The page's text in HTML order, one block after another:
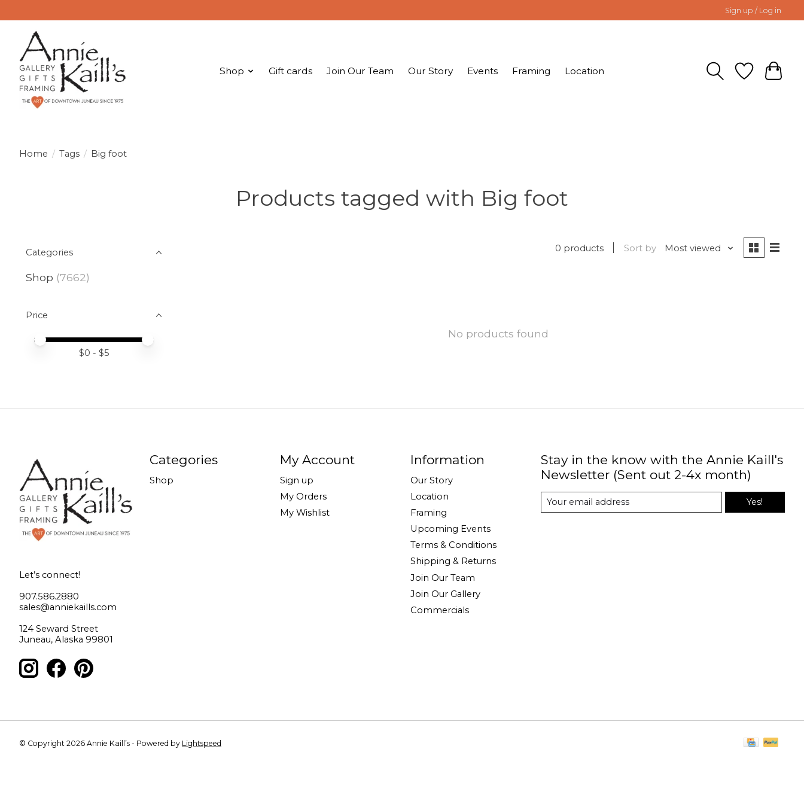
Sign up / Log in
Shop Gift cards Join Our Team Our Story Events Framing Location
Home / Tags / Big foot
Products tagged with Big foot
Categories
Shop (7662)
Price
Price minimum value
Price maximum value
$0 - $5
0 products Sort by Most viewed
No products found
Let’s connect!
907.586.2880
sales@anniekaills.com
124 Seward Street
Juneau, Alaska 99801
Categories
Shop
My Account
Sign up
My Orders
My Wishlist
Information
Our Story
Location
Framing
Upcoming Events
Terms & Conditions
Shipping & Returns
Join Our Team
Join Our Gallery
Commercials
Stay in the know with the Annie Kaill's
Newsletter (Sent out 2-4x month)
Yes!
© Copyright 2026 Annie Kaill’s - Powered by Lightspeed